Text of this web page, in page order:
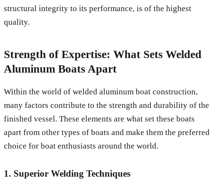
structural integrity to its performance, is of the highest
quality.
Strength of Expertise: What Sets Welded
Aluminum Boats Apart
Within the world of welded aluminum boat construction,
many factors contribute to the strength and durability of the
finished vessel. These elements are what set these boats
apart from other types of boats and make them the preferred
choice for boat enthusiasts around the world.
1. Superior Welding Techniques